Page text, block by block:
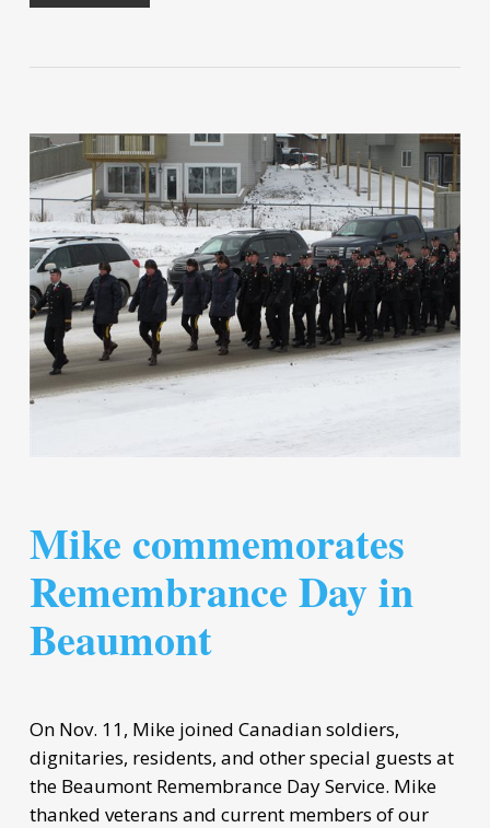
Mike commemorates
Remembrance Day in
Beaumont
On Nov. 11, Mike joined Canadian soldiers,
dignitaries, residents, and other special guests at
the Beaumont Remembrance Day Service. Mike
thanked veterans and current members of our